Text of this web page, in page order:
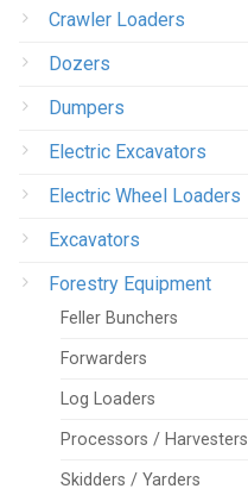
Crawler Loaders
Dozers
Dumpers
Electric Excavators
Electric Wheel Loaders
Excavators
Forestry Equipment
Feller Bunchers
Forwarders
Log Loaders
Processors / Harvesters
Skidders / Yarders